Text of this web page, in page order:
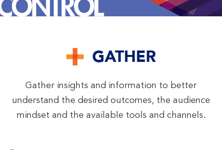
GATHER
Gather insights and information to better
understand the desired outcomes, the audience
mindset and the available tools and channels.